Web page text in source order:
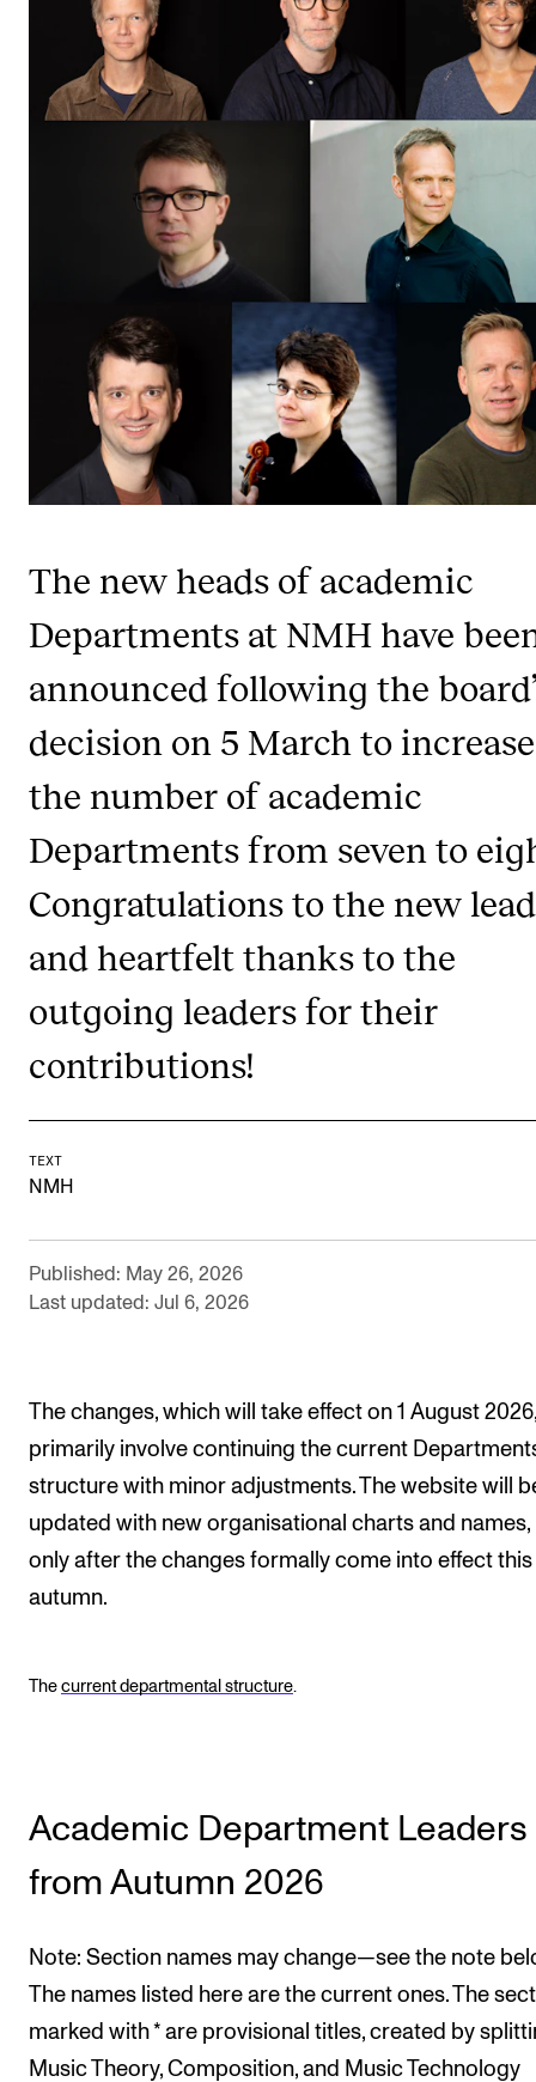
CONCERTS AND EVENTS
Planning and Carry out Concerts and Events
Posters, Programmes and promoting
Public concerts
Internal concerts and other events
Borrow Equipment
RESOURCES
Canvas
IT Services
Rooms and Buildings, concert halls and studioes
Newly Admitted Students
STUDENT LIFE
Learning Resources
The Student Commitee (SUT)
Report Unwanted Conduct
Counselling and Physiotherapy
Student News
Events
CONTACTS
Organisation
The new heads of academic
Departments at NMH have
announced following the
decision on 5 March to increase
the number of academic
Departments from seven to
Congratulations to the new
and heartfelt thanks to the
outgoing leaders for their
contributions!
TEXT
NMH
Published: May 26, 2026
Last updated: Jul 6, 2026
The changes, which will take effect on 1 August 2026,
primarily involve continuing the current
structure with minor adjustments. The website will
updated with new organisational charts and names,
only after the changes formally come into effect this
autumn.
The current departmental structure.
Academic Department Leaders
from Autumn 2026
Note: Section names may change—see the note
The names listed here are the current ones. The
marked with * are provisional titles, created by
Music Theory, Composition, and Music Technology